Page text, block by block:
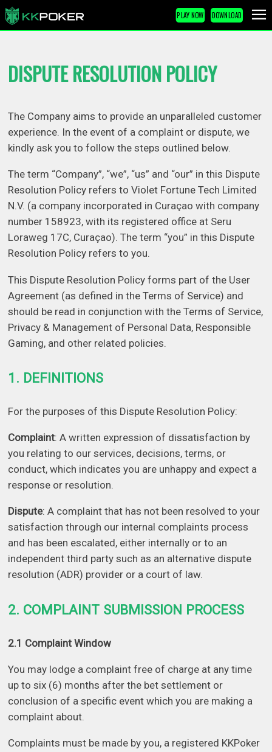
PLAY NOW DOWNLOAD
DISPUTE RESOLUTION POLICY
The Company aims to provide an unparalleled customer
experience. In the event of a complaint or dispute, we
kindly ask you to follow the steps outlined below.
The term “Company”, “we”, “us” and “our” in this Dispute
Resolution Policy refers to Violet Fortune Tech Limited
N.V. (a company incorporated in Curaçao with company
number 158923, with its registered office at Seru
Loraweg 17C, Curaçao). The term “you” in this Dispute
Resolution Policy refers to you.
This Dispute Resolution Policy forms part of the User
Agreement (as defined in the Terms of Service) and
should be read in conjunction with the Terms of Service,
Privacy & Management of Personal Data, Responsible
Gaming, and other related policies.
1. DEFINITIONS
For the purposes of this Dispute Resolution Policy:
Complaint: A written expression of dissatisfaction by
you relating to our services, decisions, terms, or
conduct, which indicates you are unhappy and expect a
response or resolution.
Dispute: A complaint that has not been resolved to your
satisfaction through our internal complaints process
and has been escalated, either internally or to an
independent third party such as an alternative dispute
resolution (ADR) provider or a court of law.
2. COMPLAINT SUBMISSION PROCESS
2.1 Complaint Window
You may lodge a complaint free of charge at any time
up to six (6) months after the bet settlement or
conclusion of a specific event which you are making a
complaint about.
Complaints must be made by you, a registered KKPoker